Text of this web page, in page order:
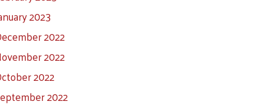
2023
2022
2022
2022
2022